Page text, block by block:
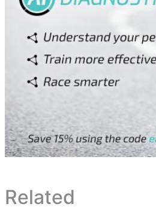
Related